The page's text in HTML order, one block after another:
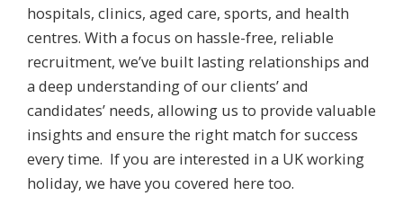
hospitals, clinics, aged care, sports, and health
centres. With a focus on hassle-free, reliable
recruitment, we’ve built lasting relationships and
a deep understanding of our clients’ and
candidates’ needs, allowing us to provide valuable
insights and ensure the right match for success
every time. If you are interested in a UK working
holiday, we have you covered here too.